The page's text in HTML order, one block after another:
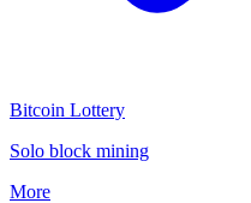
Bitcoin Lottery
Solo block mining
More